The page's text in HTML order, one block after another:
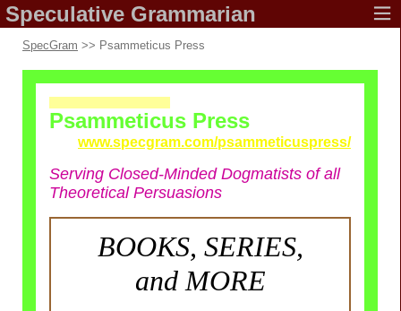
Speculative Grammarian
SpecGram >> Psammeticus Press
Psammeticus Press
www.specgram.com/psammeticuspress/
Serving Closed-Minded Dogmatists of all
Theoretical Persuasions
BOOKS, SERIES,
and MORE